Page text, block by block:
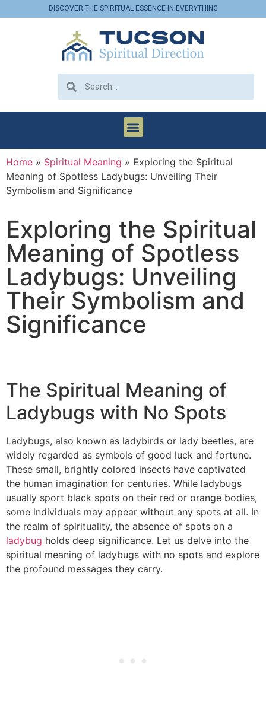
DISCOVER THE SPIRITUAL ESSENCE IN EVERYTHING
Home » Spiritual Meaning » Exploring the Spiritual
Meaning of Spotless Ladybugs: Unveiling Their
Symbolism and Significance
Exploring the Spiritual
Meaning of Spotless
Ladybugs: Unveiling
Their Symbolism and
Significance
The Spiritual Meaning of
Ladybugs with No Spots
Ladybugs, also known as ladybirds or lady beetles, are
widely regarded as symbols of good luck and fortune.
These small, brightly colored insects have captivated
the human imagination for centuries. While ladybugs
usually sport black spots on their red or orange bodies,
some individuals may appear without any spots at all. In
the realm of spirituality, the absence of spots on a
ladybug holds deep significance. Let us delve into the
spiritual meaning of ladybugs with no spots and explore
the profound messages they carry.